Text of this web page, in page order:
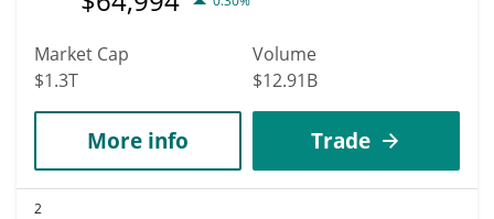
Market Cap
$1.3T
Volume
$12.91B
More info Trade
2